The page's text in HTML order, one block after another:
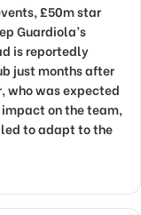
£50m star
Guardiola’s
is reportedly
just months after
who was expected
on the team,
to adapt to the